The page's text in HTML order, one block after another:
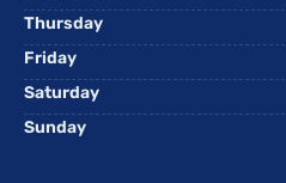
Thursday
Friday
Saturday
Sunday